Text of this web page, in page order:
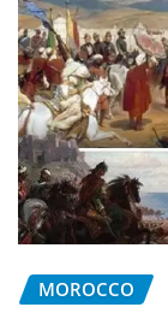
MOROCCO